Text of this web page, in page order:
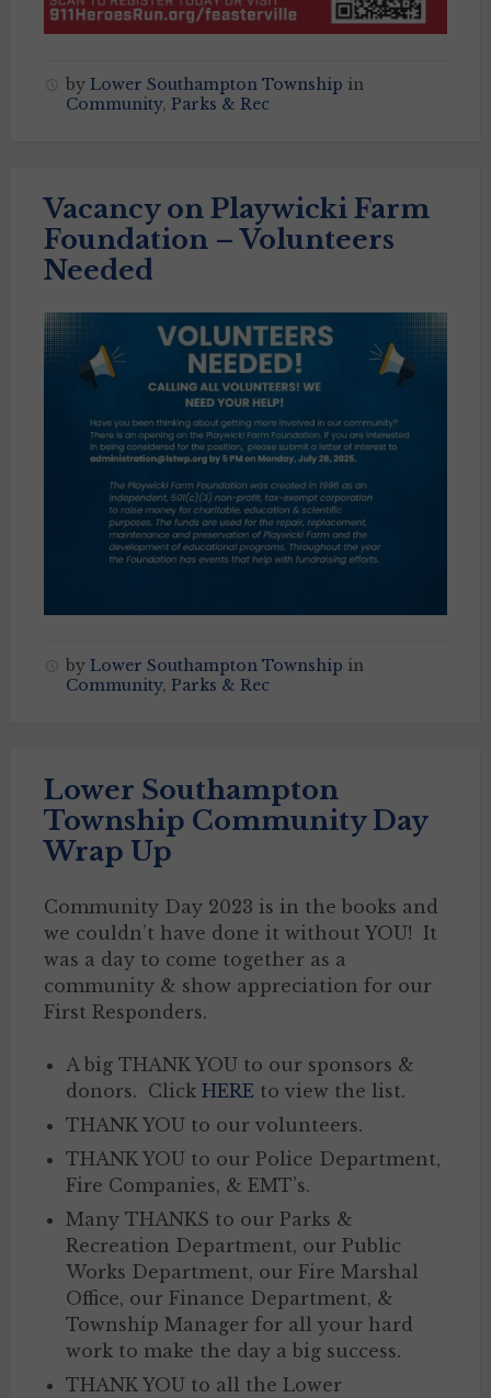
by Lower Southampton Township in
Community, Parks & Rec
Vacancy on Playwicki Farm
Foundation – Volunteers
Needed
by Lower Southampton Township in
Community, Parks & Rec
Lower Southampton
Township Community Day
Wrap Up
Community Day 2023 is in the books and
we couldn’t have done it without YOU! It
was a day to come together as a
community & show appreciation for our
First Responders.
A big THANK YOU to our sponsors &
donors. Click HERE to view the list.
THANK YOU to our volunteers.
THANK YOU to our Police Department,
Fire Companies, & EMT’s.
Many THANKS to our Parks &
Recreation Department, our Public
Works Department, our Fire Marshal
Office, our Finance Department, &
Township Manager for all your hard
work to make the day a big success.
THANK YOU to all the Lower